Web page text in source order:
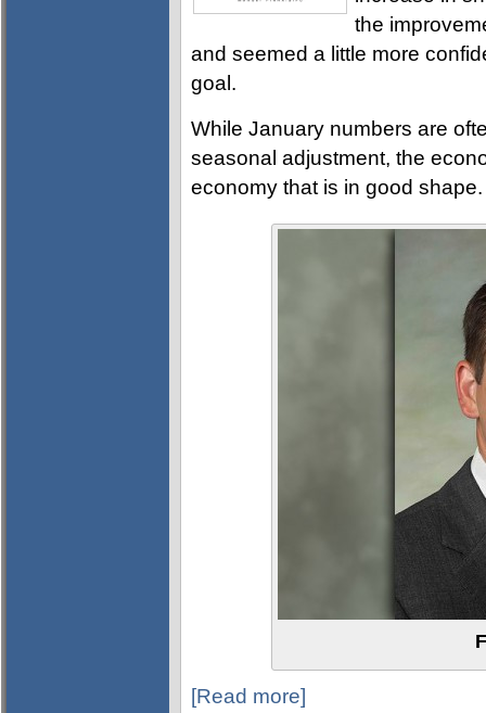
the
and seemed a little more
goal.
While January numbers are
seasonal adjustment, the
economy that is in good shape.
[Read more]